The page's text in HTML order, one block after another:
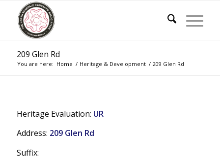
209 Glen Rd
You are here: Home / Heritage & Development / 209 Glen Rd
Heritage Evaluation: UR
Address: 209 Glen Rd
Suffix: